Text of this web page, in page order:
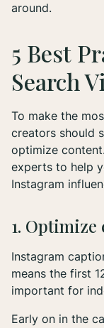
around.
5 Best
Search
To make the
creators should
optimize
experts to help
Instagram
1. Optimize
Instagram
means the first
important for
Early on in the